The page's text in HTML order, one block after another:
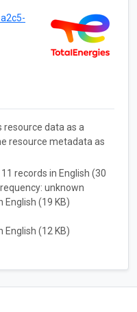
resource data as a
resource metadata as
records in English (30
unknown
English (19 KB)
English (12 KB)